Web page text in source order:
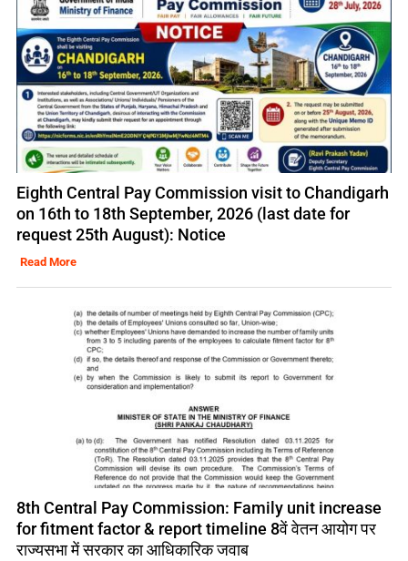
Eighth Central Pay Commission visit to Chandigarh
on 16th to 18th September, 2026 (last date for
request 25th August): Notice
Read More
8th Central Pay Commission: Family unit increase
for fitment factor & report timeline 8वें वेतन आयोग पर
राज्यसभा में सरकार का आधिकारिक जवाब